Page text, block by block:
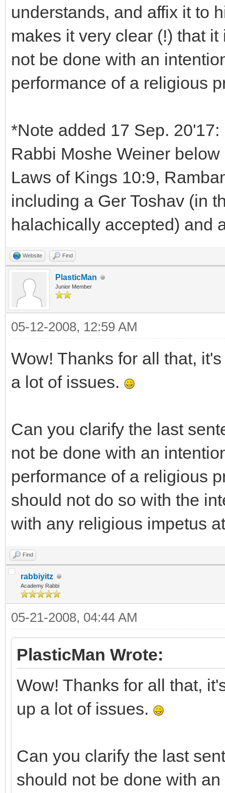
understands, and affix it to
makes it very clear (!) that
not be done with an
performance of a religious
*Note added 17 Sep.
Rabbi Moshe Weiner
Laws of Kings 10:9,
including a Ger Toshav (in
halachically accepted) and
Website Find
PlasticMan
Junior Member
05-12-2008, 12:59 AM
Wow! Thanks for all that,
a lot of issues.
Can you clarify the last
not be done with an
performance of a religious
should not do so with the
with any religious impetus
Find
rabbiyitz
Academy Rabbi
05-21-2008, 04:44 AM
PlasticMan Wrote:
Wow! Thanks for all that,
up a lot of issues.
Can you clarify the last
should not be done with